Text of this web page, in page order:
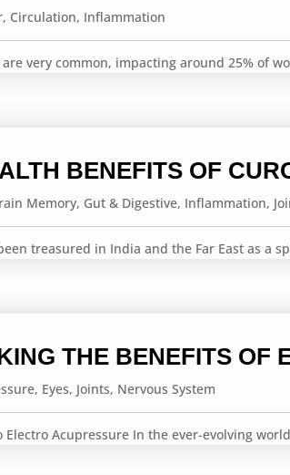
, Circulation, Inflammation
very common, impacting around 25% of
BENEFITS OF
Memory, Gut & Digestive, Inflammation,
treasured in India and the Far East as a
THE BENEFITS OF
, Eyes, Joints, Nervous System
Acupressure In the ever-evolving